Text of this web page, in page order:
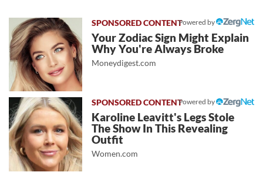
Powered by
Your Zodiac Sign Might Explain
Why You're Always Broke
Moneydigest.com
Powered by
Karoline Leavitt's Legs Stole
The Show In This Revealing
Outfit
Women.com